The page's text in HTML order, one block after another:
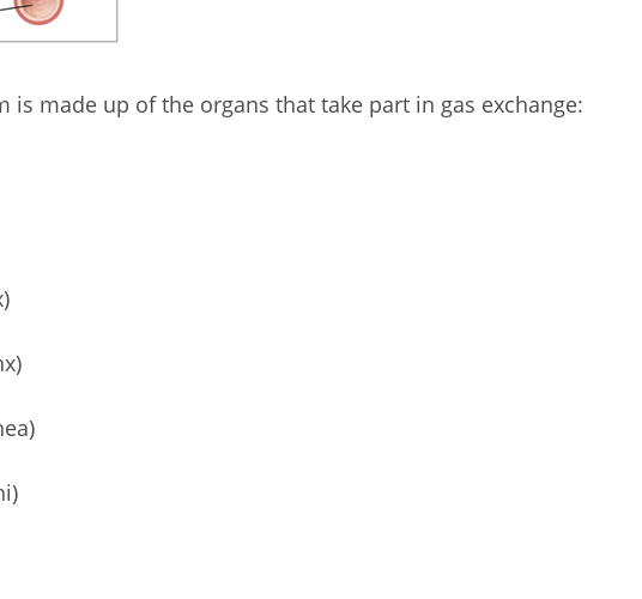
is made up of the organs that take part in gas exchange: